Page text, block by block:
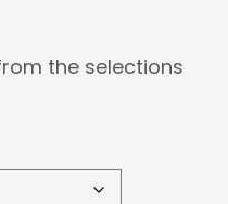
the selections